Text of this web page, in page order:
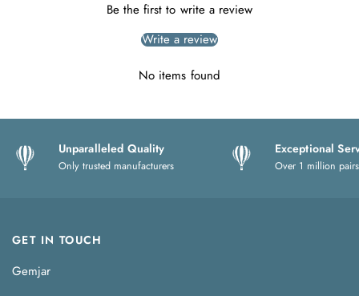
Be the first to write a review
Write a review
No items found
Unparalleled Quality
Only trusted manufacturers
Exceptional
Over 1 million
GET IN TOUCH
Gemjar